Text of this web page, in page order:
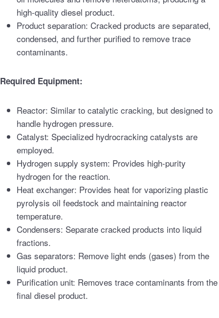
high-quality diesel product.
Product separation: Cracked products are separated,
condensed, and further purified to remove trace
contaminants.
Required Equipment:
Reactor: Similar to catalytic cracking, but designed to
handle hydrogen pressure.
Catalyst: Specialized hydrocracking catalysts are
employed.
Hydrogen supply system: Provides high-purity
hydrogen for the reaction.
Heat exchanger: Provides heat for vaporizing plastic
pyrolysis oil feedstock and maintaining reactor
temperature.
Condensers: Separate cracked products into liquid
fractions.
Gas separators: Remove light ends (gases) from the
liquid product.
Purification unit: Removes trace contaminants from the
final diesel product.